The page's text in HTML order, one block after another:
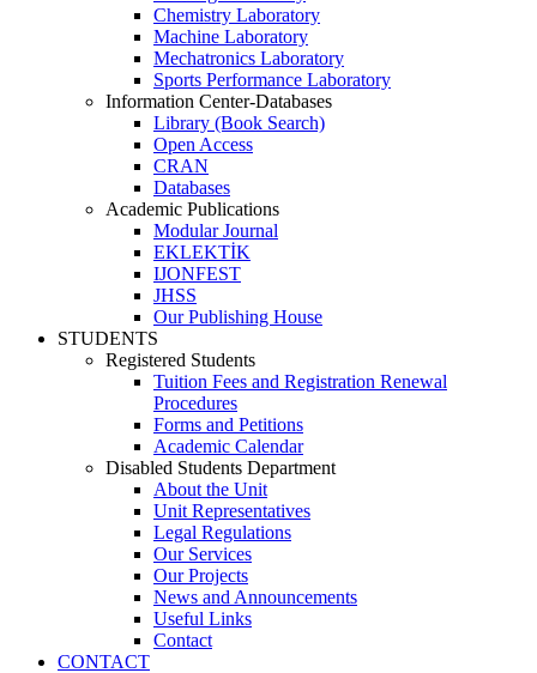
Chemistry Laboratory
Machine Laboratory
Mechatronics Laboratory
Sports Performance Laboratory
Information Center-Databases
Library (Book Search)
Open Access
CRAN
Databases
Academic Publications
Modular Journal
EKLEKTİK
IJONFEST
JHSS
Our Publishing House
STUDENTS
Registered Students
Tuition Fees and Registration Renewal
Procedures
Forms and Petitions
Academic Calendar
Disabled Students Department
About the Unit
Unit Representatives
Legal Regulations
Our Services
Our Projects
News and Announcements
Useful Links
Contact
CONTACT